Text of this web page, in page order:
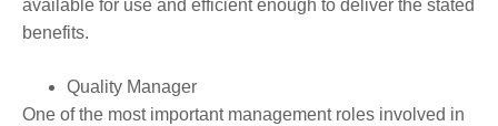
available for use and efficient enough to deliver the stated
benefits.
Quality Manager
One of the most important management roles involved in